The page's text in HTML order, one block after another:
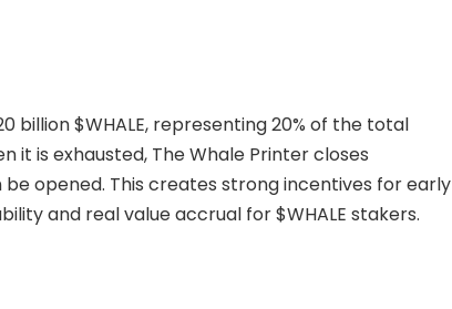
$WHALE, representing 20% of the total
it is exhausted, The Whale Printer closes
opened. This creates strong incentives for early
and real value accrual for $WHALE stakers.